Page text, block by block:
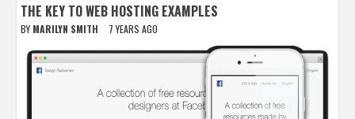
THE KEY TO WEB HOSTING EXAMPLES
BY MARILYN SMITH 7 YEARS AGO